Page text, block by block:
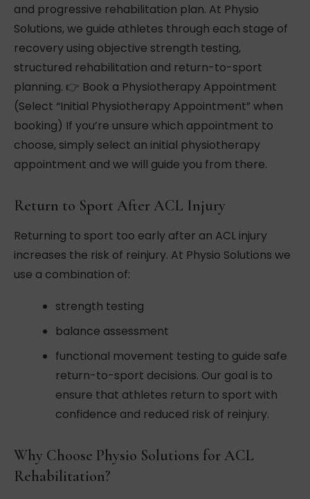
and progressive rehabilitation plan. At Physio
Solutions, we guide athletes through each stage of
recovery using objective strength testing,
structured rehabilitation and return-to-sport
planning. 👉 Book a Physiotherapy Appointment
(Select “Initial Physiotherapy Appointment” when
booking) If you’re unsure which appointment to
choose, simply select an initial physiotherapy
appointment and we will guide you from there.
Return to Sport After ACL Injury
Returning to sport too early after an ACL injury
increases the risk of reinjury. At Physio Solutions we
use a combination of:
strength testing
balance assessment
functional movement testing to guide safe
return-to-sport decisions. Our goal is to
ensure that athletes return to sport with
confidence and reduced risk of reinjury.
Why Choose Physio Solutions for ACL
Rehabilitation?